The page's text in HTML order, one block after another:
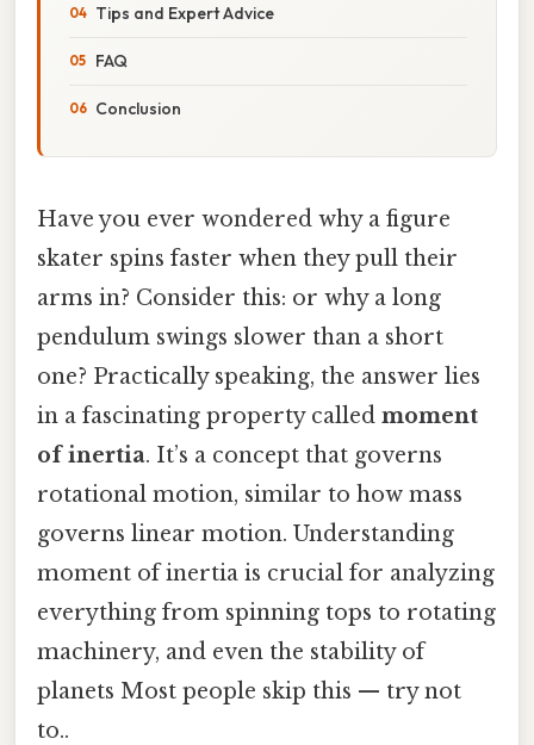
Tips and Expert Advice
FAQ
Conclusion
Have you ever wondered why a figure
skater spins faster when they pull their
arms in? Consider this: or why a long
pendulum swings slower than a short
one? Practically speaking, the answer lies
in a fascinating property called moment
of inertia. It’s a concept that governs
rotational motion, similar to how mass
governs linear motion. Understanding
moment of inertia is crucial for analyzing
everything from spinning tops to rotating
machinery, and even the stability of
planets Most people skip this — try not
to..